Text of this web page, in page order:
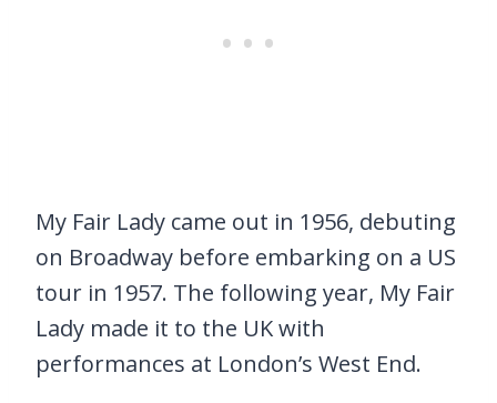
My Fair Lady came out in 1956, debuting
on Broadway before embarking on a US
tour in 1957. The following year, My Fair
Lady made it to the UK with
performances at London’s West End.